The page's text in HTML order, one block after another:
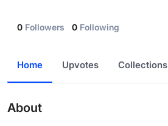
0 Followers 0 Following
Home Upvotes Collections
About